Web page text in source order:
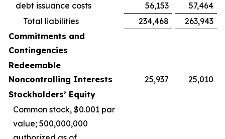
debt issuance costs
56,153
57,464
Total liabilities
234,468
263,943
Commitments and
Contingencies
Redeemable
Noncontrolling Interests
25,937
25,010
Stockholders’ Equity
Common stock, $0.001 par
value; 500,000,000